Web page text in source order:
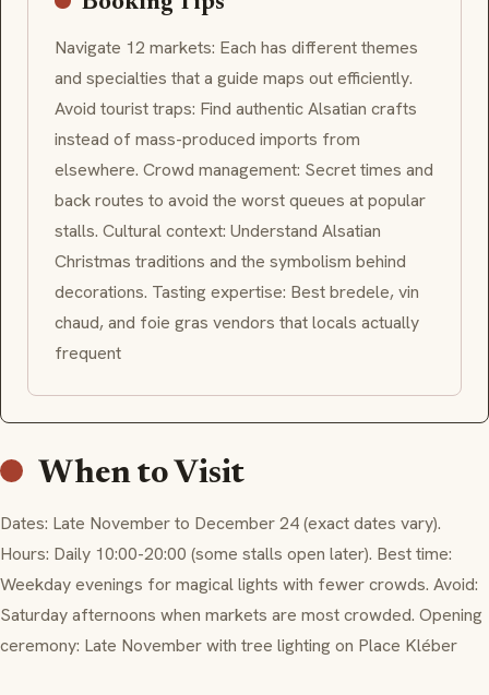
Navigate 12 markets: Each has different themes
and specialties that a guide maps out efficiently.
Avoid tourist traps: Find authentic Alsatian crafts
instead of mass-produced imports from
elsewhere. Crowd management: Secret times and
back routes to avoid the worst queues at popular
stalls. Cultural context: Understand Alsatian
Christmas traditions and the symbolism behind
decorations. Tasting expertise: Bestbredele,vin
chaud, and foie gras vendors that locals actually
frequent
When to Visit
Dates: Late November to December 24 (exact dates vary).
Hours: Daily 10:00-20:00 (some stalls open later). Best time:
Weekday evenings for magical lights with fewer crowds. Avoid:
Saturday afternoons when markets are most crowded. Opening
ceremony: Late November with tree lighting on Place Kléber